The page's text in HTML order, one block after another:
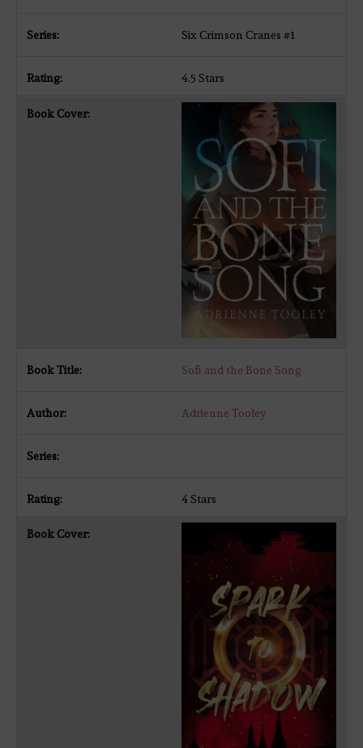
Six Crimson Cranes #1
4.5 Stars
Sofi and the Bone Song
Adrienne Tooley
4 Stars